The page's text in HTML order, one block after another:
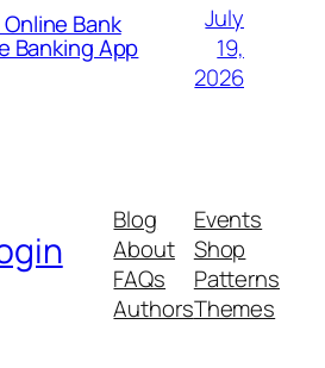
Bank
Banking App
July
19,
2026
Blog
About
FAQs
Authors
Events
Shop
Patterns
Themes